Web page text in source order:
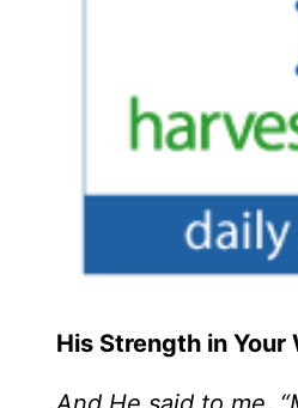
His Strength in Your